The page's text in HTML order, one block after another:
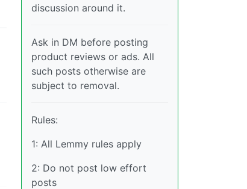
discussion around it.
Ask in DM before posting
product reviews or ads. All
such posts otherwise are
subject to removal.
Rules:
1: All Lemmy rules apply
2: Do not post low effort
posts